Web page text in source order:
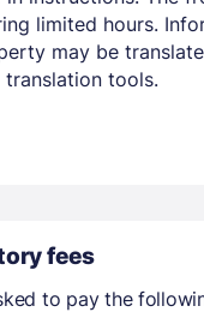
limited hours.
may be
tools.
fees
to pay the